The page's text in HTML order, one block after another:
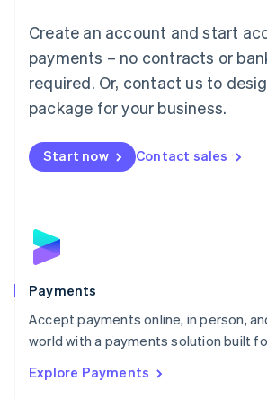
Create an account and start
payments – no contracts or
required. Or, contact us to
package for your business.
Start now Contact sales
Payments
Accept payments online, in person,
world with a payments solution built
Explore Payments
简体中文English
English简体中文
Malta
English
Mexico
Netherlands
NederlandsEnglish
English
Poland
Portugal
PortuguêsEnglish
Romania
Singapore